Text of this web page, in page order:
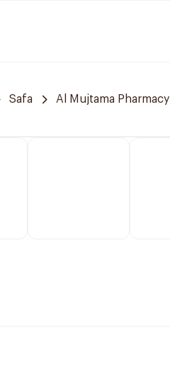
Safa Al Mujtama Pharmacy